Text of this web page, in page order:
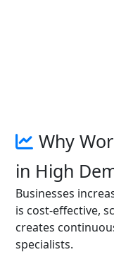
Why
in High
Businesses
is cost-effective,
creates
specialists.